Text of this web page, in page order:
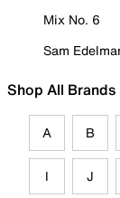
Mix No. 6
Sam
Shop All Brands
A B
I J